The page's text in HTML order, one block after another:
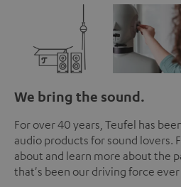
We bring the sound.
For over 40 years, Teufel has
audio products for sound lovers.
about and learn more about the
that's been our driving force ever